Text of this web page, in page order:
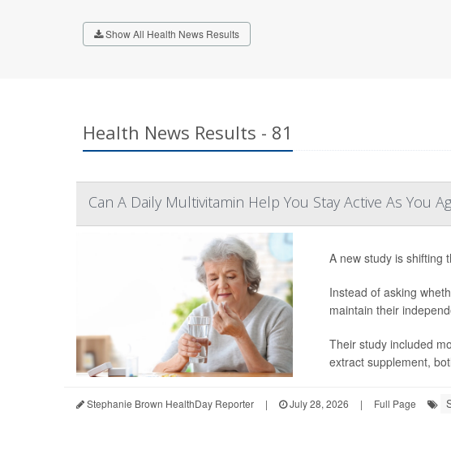
Show All Health News Results
Health News Results - 81
Can A Daily Multivitamin Help You Stay Active As You
A new study is shifting
Instead of asking
maintain their
Their study included
extract supplement,
Stephanie Brown HealthDay Reporter | July 28, 2026 | Full Page